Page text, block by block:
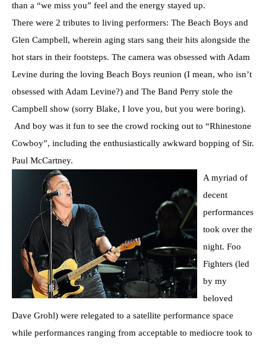
than a “we miss you” feel and the energy stayed up.
There were 2 tributes to living performers: The Beach Boys and
Glen Campbell, wherein aging stars sang their hits alongside the
hot stars in their footsteps. The camera was obsessed with Adam
Levine during the loving Beach Boys reunion (I mean, who isn’t
obsessed with Adam Levine?) and The Band Perry stole the
Campbell show (sorry Blake, I love you, but you were boring).
And boy was it fun to see the crowd rocking out to “Rhinestone
Cowboy”, including the enthusiastically awkward bopping of Sir.
Paul McCartney.
A myriad of
decent
performances
took over the
night. Foo
Fighters (led
by my
beloved
Dave Grohl) were relegated to a satellite performance space
while performances ranging from acceptable to mediocre took to